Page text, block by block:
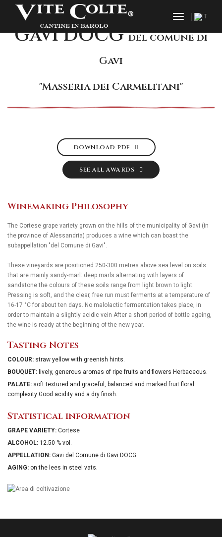
toggle
Gavi DOCGdel comune di
Gavi
"Masseria dei Carmelitani"
DOWNLOAD PDF
SEE ALL AWARDS
Winemaking Philosophy
The Cortese grape variety grown on the hills of the municipality of Gavi (in
the province of Alessandria) produces a wine which can boast the
subappellation "del Comune di Gavi".
These vineyards are positioned 250-300 metres above sea level on soils
that are mainly sandy-marl: deep marls alternating with layers of
sandstone the colours of these soils range from light brown to light.
Pressing is soft, and the clear, free run must ferments at a temperature of
16-17 °C for about ten days. No malolactic fermentation takes place, in
order to maintain a slightly acidic vein After a short period of bottle ageing,
the wine is ready at the beginning of the new year.
Tasting Notes
COLOUR: straw yellow with greenish hints.
BOUQUET: lively, generous aromas of ripe fruits and flowers Herbaceous.
PALATE: soft textured and graceful, balanced and marked fruit floral
complexity Good acidity and a dry finish.
Statistical information
GRAPE VARIETY: Cortese
ALCOHOL: 12.50 % vol.
APPELLATION: Gavi del Comune di Gavi DOCG
AGING: on the lees in steel vats.